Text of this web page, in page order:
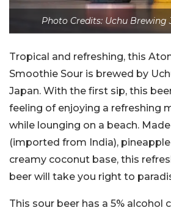
Photo Credits: Uchu
Tropical and refreshing, this
Smoothie Sour is brewed by
Japan. With the first sip, this
feeling of enjoying a refreshing
while lounging on a beach.
(imported from India), pineapple
creamy coconut base, this
beer will take you right to
This sour beer has a 5% alcohol